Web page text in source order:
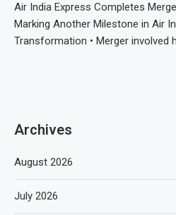
Air India Express Completes
Marking Another Milestone in Air
Transformation • Merger involved
Archives
August 2026
July 2026